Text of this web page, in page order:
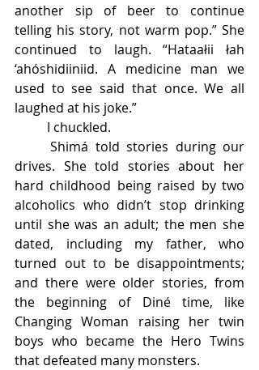
another sip of beer to continue
telling his story, not warm pop.” She
continued to laugh. “Hataałii łah
‘ahóshidiiniid. A medicine man we
used to see said that once. We all
laughed at his joke.”
	I chuckled.
	Shimá told stories during our
drives. She told stories about her
hard childhood being raised by two
alcoholics who didn’t stop drinking
until she was an adult; the men she
dated, including my father, who
turned out to be disappointments;
and there were older stories, from
the beginning of Diné time, like
Changing Woman raising her twin
boys who became the Hero Twins
that defeated many monsters.